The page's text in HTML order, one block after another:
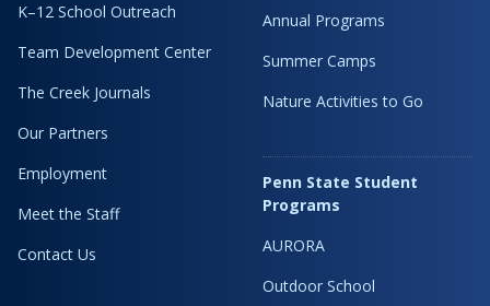
K–12 School Outreach
Team Development Center
The Creek Journals
Our Partners
Employment
Meet the Staff
Contact Us
Annual Programs
Summer Camps
Nature Activities to Go
Penn State Student
Programs
AURORA
Outdoor School